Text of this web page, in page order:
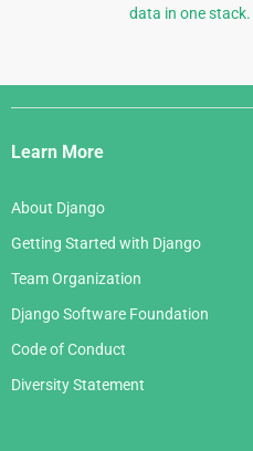
data in one stack.
Django
Links
Learn More
About Django
Getting Started with Django
Team Organization
Django Software Foundation
Code of Conduct
Diversity Statement